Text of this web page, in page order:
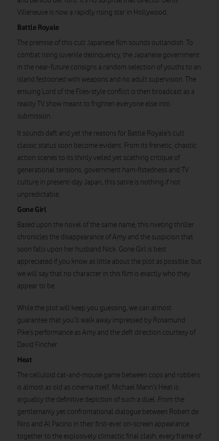
Villeneuve is now a rapidly rising star in Hollywood.
Battle Royale
The premise of this cult Japanese film sounds outlandish. To
combat rising juvenile delinquency, the Japanese government
in the near-future consigns a random selection of youths to an
island festooned with weapons and no adult supervision. The
ensuing Lord of the Flies-style conflict is then broadcast as a
reality TV show meant to frighten everyone else into
submission.
It sounds daft and yet the reasons for Battle Royale’s cult
classic status soon become evident. From its frenetic, chaotic
action scenes to its thinly veiled yet scathing critique of
generational tensions, government ham-fistedness and TV
culture in present-day Japan, this satire is nothing if not
unpredictable.
Gone Girl
Based upon the novel of the same name, this riveting thriller
chronicles the disappearance of Amy and the suspicion that
soon falls upon her husband Nick. Gone Girl is best
appreciated if you know as little about the plot as possible, but
we will say that no character in this film is exactly who they
appear to be.
Watch on
While the plot will keep you guessing, we can almost
guarantee that you’ll walk away impressed by Rosamund
Pike’s performance as Amy and the deft direction courtesy of
David Fincher.
Heat
The celluloid cat-and-mouse game between cops and robbers
is almost as old as cinema itself. Michael Mann’s Heat is
arguably the definitive depiction of such a duel. From the
gentlemanly yet confrontational dialogue between Robert de
Niro and Al Pacino in their first-ever on-screen appearance
together to the explosively climactic final clash, every frame of